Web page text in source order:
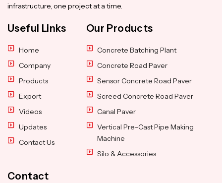
infrastructure, one project at a time.
Useful Links
Home
Company
Products
Export
Videos
Updates
Contact Us
Our Products
Concrete Batching Plant
Concrete Road Paver
Sensor Concrete Road Paver
Screed Concrete Road Paver
Canal Paver
Vertical Pre-Cast Pipe Making
Machine
Silo & Accessories
Contact